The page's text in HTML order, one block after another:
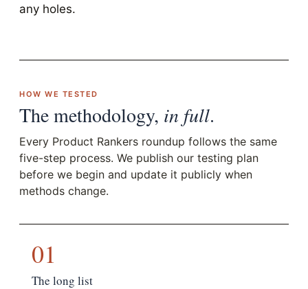
any holes.
HOW WE TESTED
The methodology, in full.
Every Product Rankers roundup follows the same
five-step process. We publish our testing plan
before we begin and update it publicly when
methods change.
01
The long list